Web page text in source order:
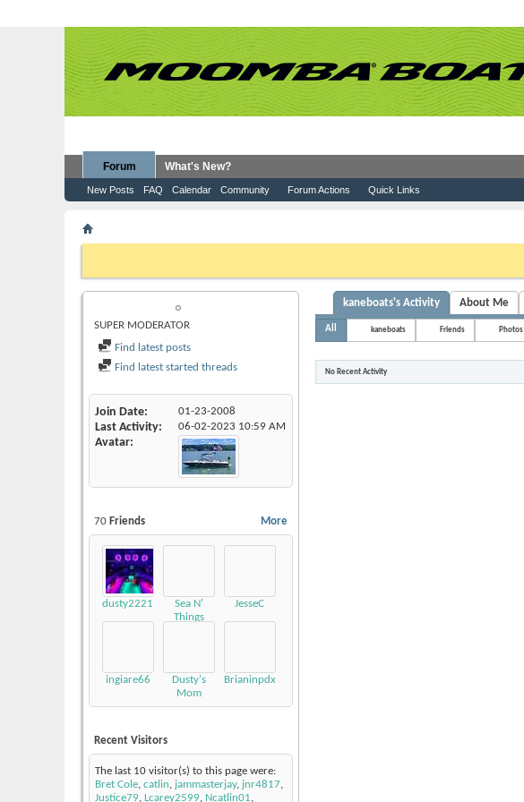
Forum
New Posts FAQ Calendar Community Forum Actions Quick Links
What's New?
KANEBOATS
SUPER MODERATOR
Find latest posts
Find latest started threads
Join Date 01-23-2008
Last Activity 06-02-2023 10:59 AM
Avatar
More
70 Friends
dusty2221
Sea N'
Things
JesseC
ingiare66
Dusty's
Mom
Brianinpdx
Recent Visitors
The last 10 visitor(s) to this page were:
Bret Cole, catlin, jammasterjay, jnr4817,
Justice79, Lcarey2599, Ncatlin01,
kaneboats's Activity About Me
All kaneboats Friends Photos
No Recent Activity